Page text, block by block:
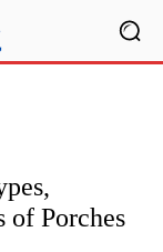
of Porches